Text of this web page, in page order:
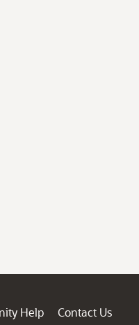
Help
Contact Us